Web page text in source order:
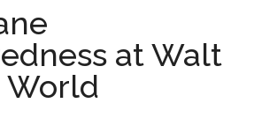
at Walt
World